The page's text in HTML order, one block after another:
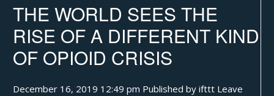
THE WORLD SEES THE
RISE OF A DIFFERENT KIND
OF OPIOID CRISIS
December 16, 2019 12:49 pm Published byifttt Leave